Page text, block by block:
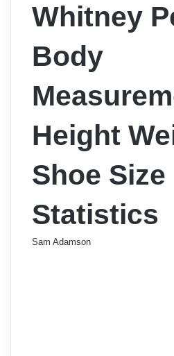
Whitney
Body
Height
Shoe Size
Statistics
Sam Adamson